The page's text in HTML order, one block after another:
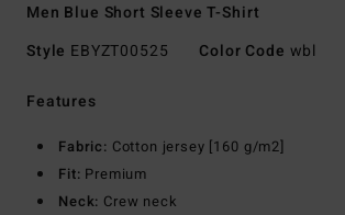
Men Blue Short Sleeve T-Shirt
Style EBYZT00525 Color Code wbl
Features
Fabric: Cotton jersey [160 g/m2]
Fit: Premium
Neck: Crew neck